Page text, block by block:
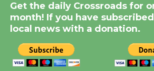
Summer
KCRW
August 14
New Water
Get the daily Crossroads for
month! If you have
local news with a donation.